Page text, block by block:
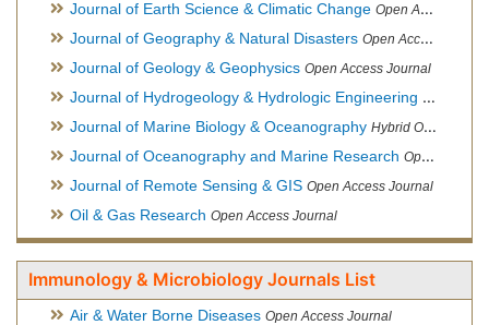
Journal of Earth Science & Climatic Change Open Access Journal
Journal of Geography & Natural Disasters Open Access Journal
Journal of Geology & Geophysics Open Access Journal
Journal of Hydrogeology & Hydrologic Engineering Hybrid
Journal of Marine Biology & Oceanography Hybrid Open Access
Journal of Oceanography and Marine Research Open Access Journal
Journal of Remote Sensing & GIS Open Access Journal
Oil & Gas Research Open Access Journal
Immunology & Microbiology Journals List
Air & Water Borne Diseases Open Access Journal